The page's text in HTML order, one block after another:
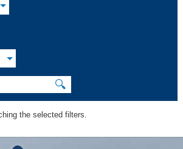
🔍
the selected filters.